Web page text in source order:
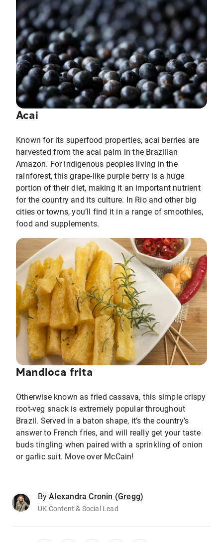
Acai
Known for its superfood properties, acai berries are
harvested from the acai palm in the Brazilian
Amazon. For indigenous peoples living in the
rainforest, this grape-like purple berry is a huge
portion of their diet, making it an important nutrient
for the country and its culture. In Rio and other big
cities or towns, you’ll find it in a range of smoothies,
food and supplements.
Mandioca frita
Otherwise known as fried cassava, this simple crispy
root-veg snack is extremely popular throughout
Brazil. Served in a baton shape, it’s the country’s
answer to French fries, and will really get your taste
buds tingling when paired with a sprinkling of onion
or garlic suit. Move over McCain!
By Alexandra Cronin (Gregg)
UK Content & Social Lead